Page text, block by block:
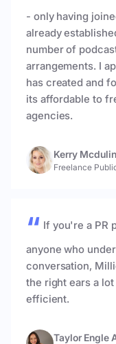
- only having
already
number of
arrangements. I
has created and
its affordable to
agencies.
Kerry
Freelance
If you're a PR
anyone who
conversation,
the right ears a
efficient.
Taylor Engle